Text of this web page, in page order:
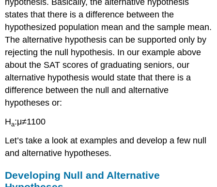
hypothesis. Basically, the alternative hypothesis
states that there is a difference between the
hypothesized population mean and the sample mean.
The alternative hypothesis can be supported only by
rejecting the null hypothesis. In our example above
about the SAT scores of graduating seniors, our
alternative hypothesis would state that there is a
difference between the null and alternative
hypotheses or:
Ha:μ≠1100
Let’s take a look at examples and develop a few null
and alternative hypotheses.
Developing Null and Alternative